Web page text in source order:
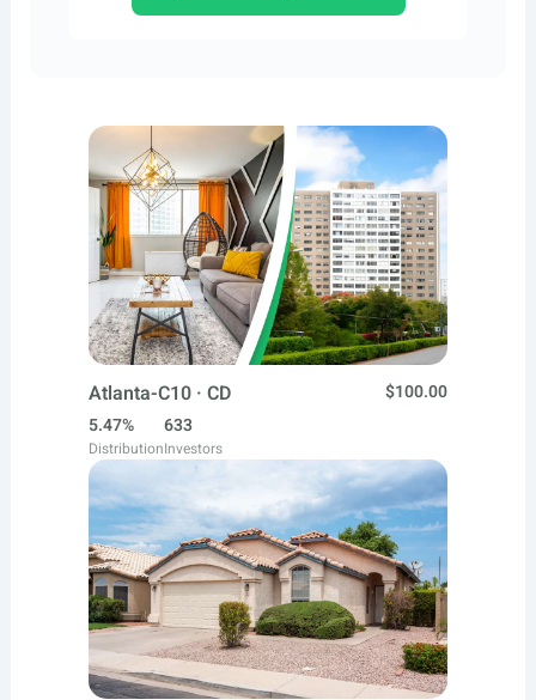
Atlanta-C10 · CD
$100.00
5.47%
Distribution
633
Investors